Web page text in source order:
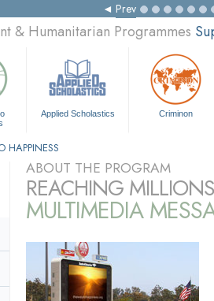
Prev
& Humanitarian Programmes
Applied Scholastics Criminon
HAPPINESS
ABOUT THE PROGRAM
REACHING
MULTIMEDIA